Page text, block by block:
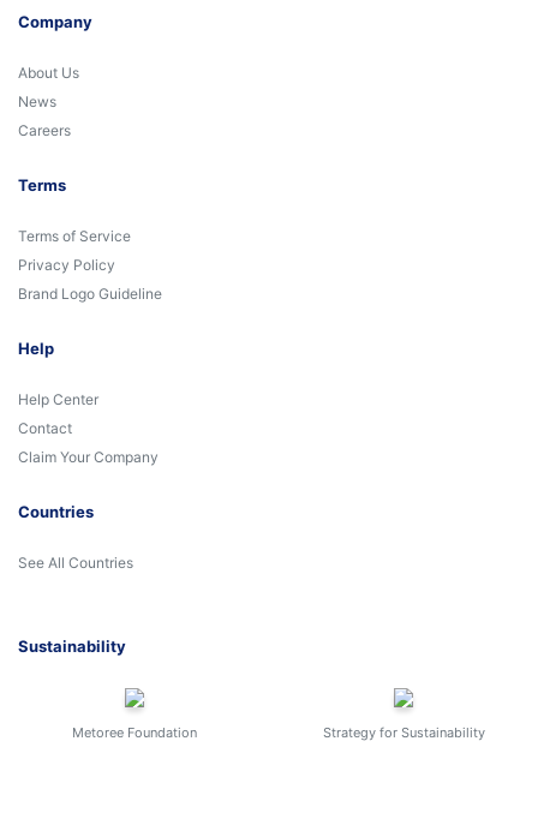
Company
About Us
News
Careers
Terms
Terms of Service
Privacy Policy
Brand Logo Guideline
Help
Help Center
Contact
Claim Your Company
Countries
See All Countries
Sustainability
Metoree Foundation Strategy for Sustainability